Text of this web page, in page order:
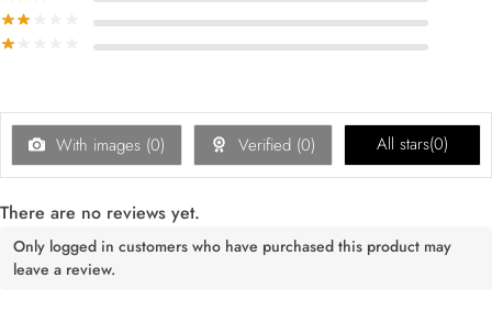
With images (0) Verified (0) All stars(0)
There are no reviews yet.
Only logged in customers who have purchased this product may
leave a review.